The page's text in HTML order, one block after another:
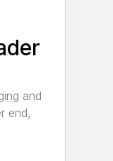
and
end,